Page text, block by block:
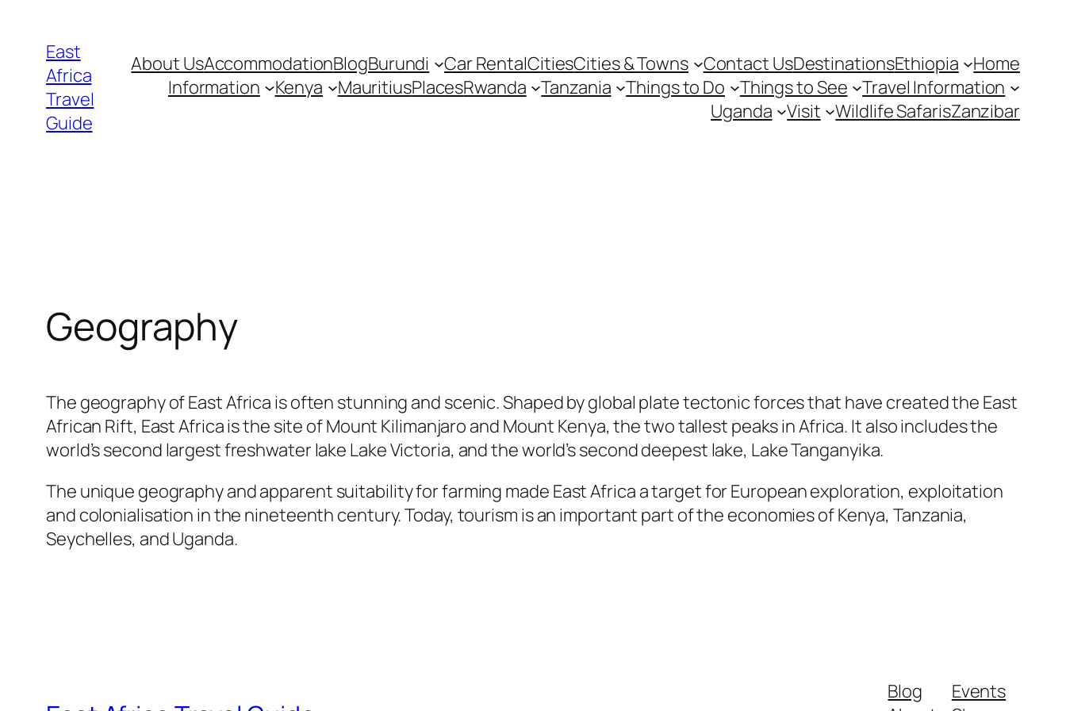
content
East
Africa
Travel
Guide
About UsAccommodationBlogBurundi Car RentalCitiesCities & Towns Contact UsDestinationsEthiopia
Home
Information
Kenya MauritiusPlacesRwanda Tanzania Things to Do Things to See
Travel Information
Uganda
Visit Wildlife SafarisZanzibar
Geography
The geography of East Africa is often stunning and scenic. Shaped by global plate tectonic forces that have created the East
African Rift, East Africa is the site of Mount Kilimanjaro and Mount Kenya, the two tallest peaks in Africa. It also includes the
world’s second largest freshwater lake Lake Victoria, and the world’s second deepest lake, Lake Tanganyika.
The unique geography and apparent suitability for farming made East Africa a target for European exploration, exploitation
and colonialisation in the nineteenth century. Today, tourism is an important part of the economies of Kenya, Tanzania,
Seychelles, and Uganda.
Blog
Events